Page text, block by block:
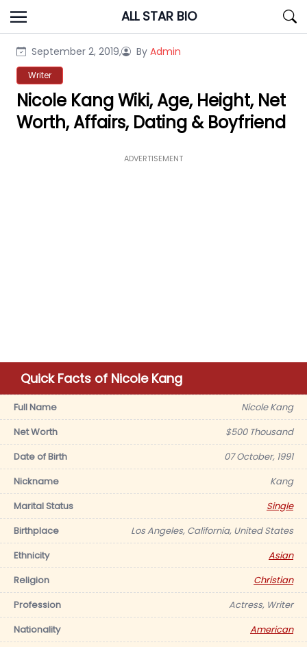
Skip
to
ALL STAR BIO
September 2, 2019, By Admin
Writer
Nicole Kang Wiki, Age, Height, Net
Worth, Affairs, Dating & Boyfriend
ADVERTISEMENT
Quick Facts of Nicole Kang
Full Name
Nicole Kang
Net Worth
$500 Thousand
Date of Birth
07 October, 1991
Nickname
Kang
Marital Status
Single
Birthplace
Los Angeles, California, United States
Ethnicity
Asian
Religion
Christian
Profession
Actress, Writer
Nationality
American